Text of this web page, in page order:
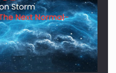
fueled by OSCAR-branded